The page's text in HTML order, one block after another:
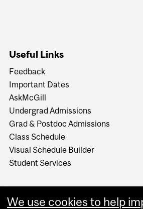
Useful Links
Feedback
Important Dates
AskMcGill
Undergrad Admissions
Grad & Postdoc Admissions
Class Schedule
Visual Schedule Builder
Student Services
We use cookies to help